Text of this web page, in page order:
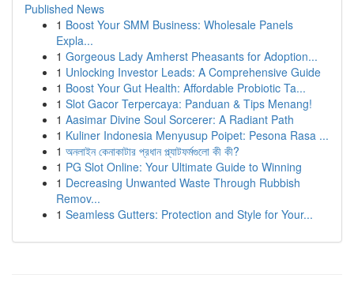
Published News
1 Boost Your SMM Business: Wholesale Panels
Expla...
1 Gorgeous Lady Amherst Pheasants for Adoption...
1 Unlocking Investor Leads: A Comprehensive Guide
1 Boost Your Gut Health: Affordable Probiotic Ta...
1 Slot Gacor Terpercaya: Panduan & Tips Menang!
1 Aasimar Divine Soul Sorcerer: A Radiant Path
1 Kuliner Indonesia Menyusup Poipet: Pesona Rasa ...
1 অনলাইন কেনাকাটার প্রধান প্ল্যাটফর্মগুলো কী কী?
1 PG Slot Online: Your Ultimate Guide to Winning
1 Decreasing Unwanted Waste Through Rubbish
Remov...
1 Seamless Gutters: Protection and Style for Your...